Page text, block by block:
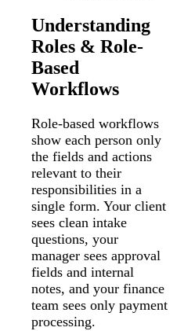
Understanding
Roles & Role-
Based
Workflows
Role-based workflows
show each person only
the fields and actions
relevant to their
responsibilities in a
single form. Your client
sees clean intake
questions, your
manager sees approval
fields and internal
notes, and your finance
team sees only payment
processing.